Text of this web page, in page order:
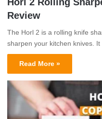
Horl 2 Rolling
Review
The Horl 2 is a rolling knife
sharpen your kitchen knives.
Read More »